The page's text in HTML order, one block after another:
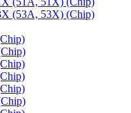
(53A, 53X) (Chip)